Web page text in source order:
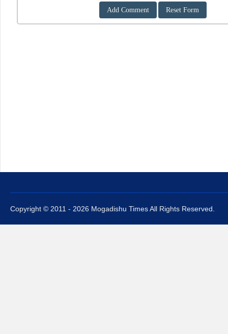
Copyright © 2011 - 2026 Mogadishu Times All Rights Reserved.